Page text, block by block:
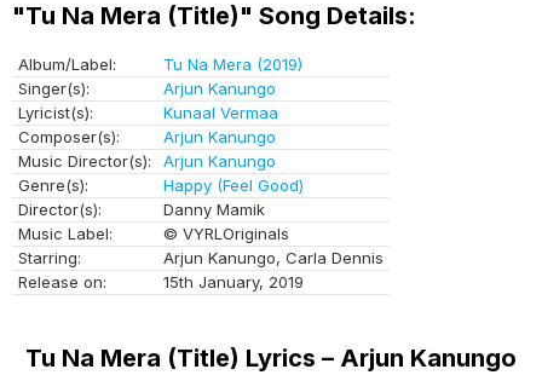
"Tu Na Mera (Title)" Song Details:
Album/Label:
Tu Na Mera (2019)
Singer(s):
Arjun Kanungo
Lyricist(s):
Kunaal Vermaa
Composer(s):
Arjun Kanungo
Music Director(s):
Arjun Kanungo
Genre(s):
Happy (Feel Good)
Director(s):
Danny Mamik
Music Label:
© VYRLOriginals
Starring:
Arjun Kanungo, Carla Dennis
Release on:
15th January, 2019
Tu Na Mera (Title) Lyrics – Arjun Kanungo